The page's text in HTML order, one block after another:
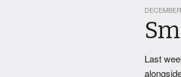
Last